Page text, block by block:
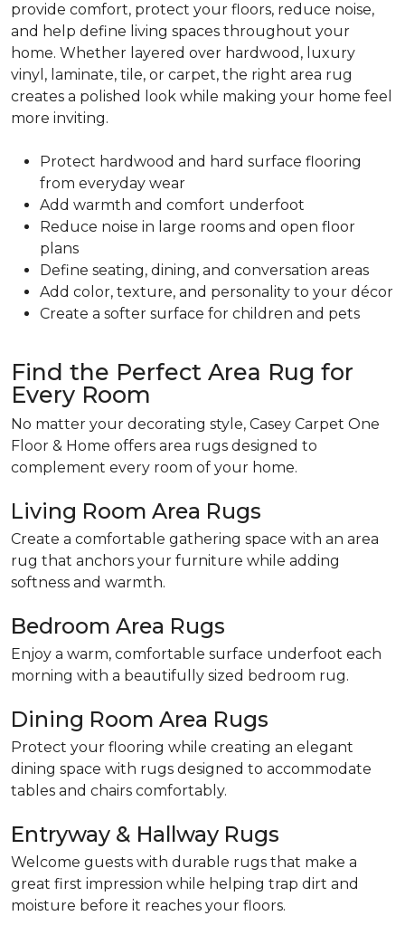
provide comfort, protect your floors, reduce noise,
and help define living spaces throughout your
home. Whether layered over hardwood, luxury
vinyl, laminate, tile, or carpet, the right area rug
creates a polished look while making your home feel
more inviting.
Protect hardwood and hard surface flooring
from everyday wear
Add warmth and comfort underfoot
Reduce noise in large rooms and open floor
plans
Define seating, dining, and conversation areas
Add color, texture, and personality to your décor
Create a softer surface for children and pets
Find the Perfect Area Rug for
Every Room
No matter your decorating style, Casey Carpet One
Floor & Home offers area rugs designed to
complement every room of your home.
Living Room Area Rugs
Create a comfortable gathering space with an area
rug that anchors your furniture while adding
softness and warmth.
Bedroom Area Rugs
Enjoy a warm, comfortable surface underfoot each
morning with a beautifully sized bedroom rug.
Dining Room Area Rugs
Protect your flooring while creating an elegant
dining space with rugs designed to accommodate
tables and chairs comfortably.
Entryway & Hallway Rugs
Welcome guests with durable rugs that make a
great first impression while helping trap dirt and
moisture before it reaches your floors.